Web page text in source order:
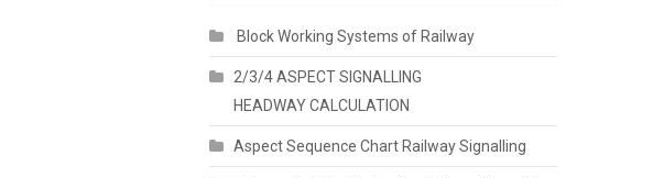
Block Working Systems of Railway
2/3/4 ASPECT SIGNALLING
HEADWAY CALCULATION
Aspect Sequence Chart Railway Signalling